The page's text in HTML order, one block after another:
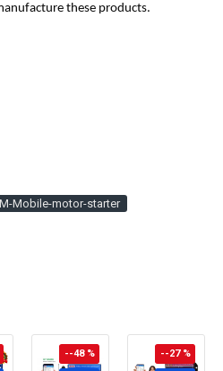
these products.
Mobile-motor-starter
--48 % --27 %